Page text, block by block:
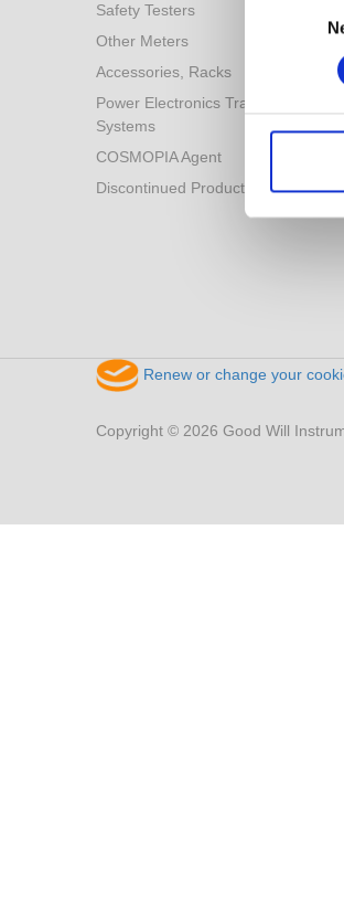
Safety Testers
Other Meters
Accessories, Racks
Power Electronics Training
Systems
COSMOPIA Agent
Discontinued Products
Renew or change your
Copyright © 2026 Good Will